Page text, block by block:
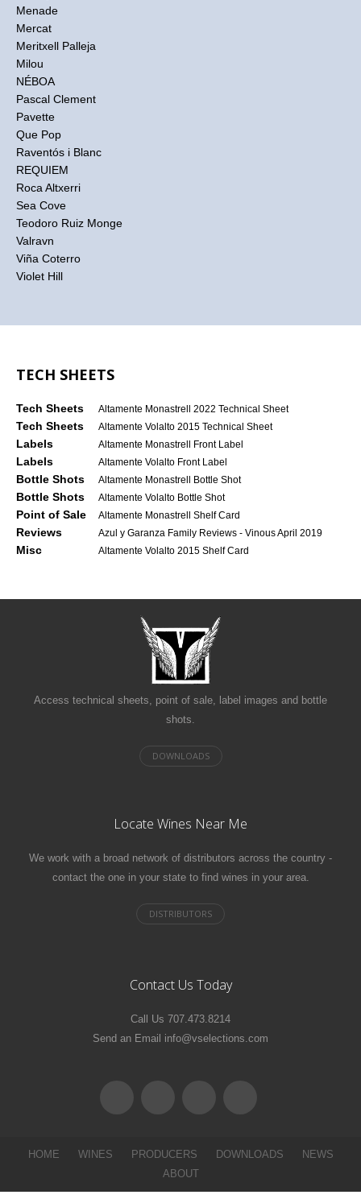
Menade
Mercat
Meritxell Palleja
Milou
NÉBOA
Pascal Clement
Pavette
Que Pop
Raventós i Blanc
REQUIEM
Roca Altxerri
Sea Cove
Teodoro Ruiz Monge
Valravn
Viña Coterro
Violet Hill
TECH SHEETS
Tech Sheets Altamente Monastrell 2022 Technical Sheet
Tech Sheets Altamente Volalto 2015 Technical Sheet
Labels Altamente Monastrell Front Label
Labels Altamente Volalto Front Label
Bottle Shots Altamente Monastrell Bottle Shot
Bottle Shots Altamente Volalto Bottle Shot
Point of Sale Altamente Monastrell Shelf Card
Reviews Azul y Garanza Family Reviews - Vinous April 2019
Misc Altamente Volalto 2015 Shelf Card
Access technical sheets, point of sale, label images and bottle
shots.
Locate Wines Near Me
We work with a broad network of distributors across the country -
contact the one in your state to find wines in your area.
Contact Us Today
Call Us 707.473.8214
Send an Email info@vselections.com
HOME WINES PRODUCERS DOWNLOADS
NEWS
ABOUT